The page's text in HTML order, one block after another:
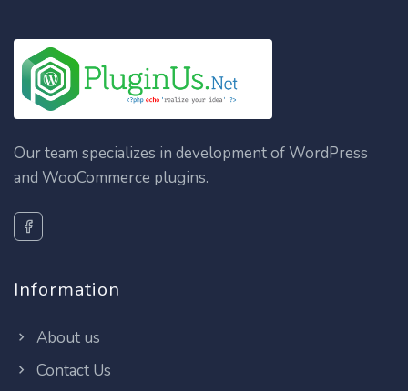
Our team specializes in development of WordPress
and WooCommerce plugins.
Information
About us
Contact Us